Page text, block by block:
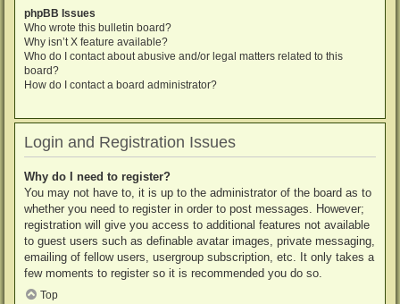
phpBB Issues
Who wrote this bulletin board?
Why isn’t X feature available?
Who do I contact about abusive and/or legal matters related to this
board?
How do I contact a board administrator?
Login and Registration Issues
Why do I need to register?
You may not have to, it is up to the administrator of the board as to
whether you need to register in order to post messages. However;
registration will give you access to additional features not available
to guest users such as definable avatar images, private messaging,
emailing of fellow users, usergroup subscription, etc. It only takes a
few moments to register so it is recommended you do so.
Top